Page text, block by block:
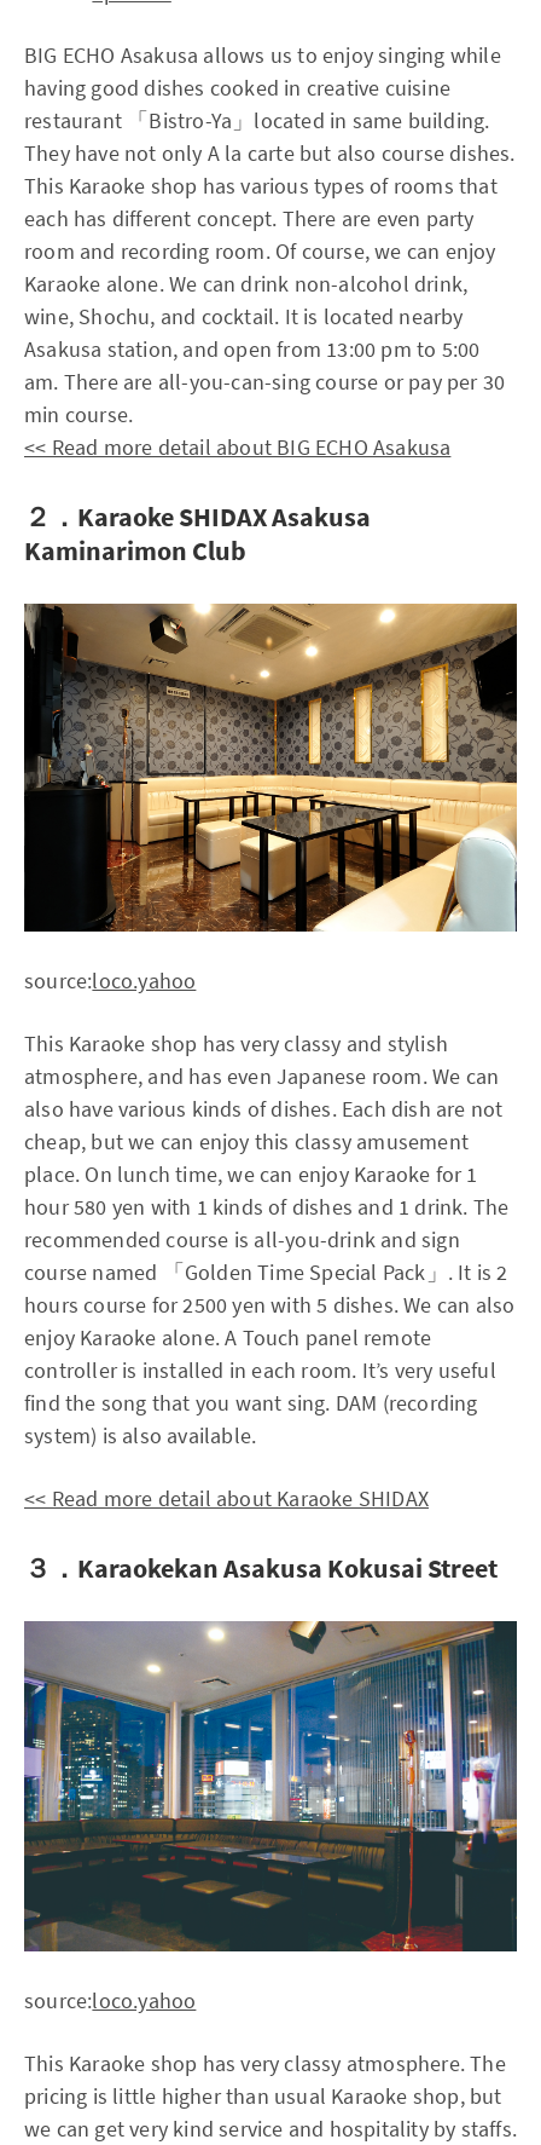
BIG ECHO Asakusa allows us to enjoy singing while
having good dishes cooked in creative cuisine
restaurant 「Bistro-Ya」located in same building.
They have not only A la carte but also course dishes.
This Karaoke shop has various types of rooms that
each has different concept. There are even party
room and recording room. Of course, we can enjoy
Karaoke alone. We can drink non-alcohol drink,
wine, Shochu, and cocktail. It is located nearby
Asakusa station, and open from 13:00 pm to 5:00
am. There are all-you-can-sing course or pay per 30
min course.
<< Read more detail about BIG ECHO Asakusa
２．Karaoke SHIDAX Asakusa
Kaminarimon Club
source:loco.yahoo
This Karaoke shop has very classy and stylish
atmosphere, and has even Japanese room. We can
also have various kinds of dishes. Each dish are not
cheap, but we can enjoy this classy amusement
place. On lunch time, we can enjoy Karaoke for 1
hour 580 yen with 1 kinds of dishes and 1 drink. The
recommended course is all-you-drink and sign
course named 「Golden Time Special Pack」. It is 2
hours course for 2500 yen with 5 dishes. We can also
enjoy Karaoke alone. A Touch panel remote
controller is installed in each room. It’s very useful
find the song that you want sing. DAM (recording
system) is also available.
<< Read more detail about Karaoke SHIDAX
３．Karaokekan Asakusa Kokusai Street
source:loco.yahoo
This Karaoke shop has very classy atmosphere. The
pricing is little higher than usual Karaoke shop, but
we can get very kind service and hospitality by staffs.